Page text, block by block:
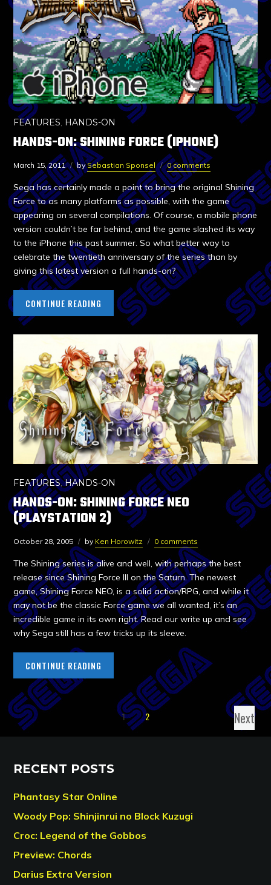
FEATURES, HANDS-ON
HANDS-ON: SHINING FORCE (IPHONE)
March 15, 2011 bySebastian Sponsel 0 comments
Sega has certainly made a point to bring the original Shining
Force to as many platforms as possible, with the game
appearing on several compilations. Of course, a mobile phone
version couldn’t be far behind, and the game slashed its way
to the iPhone this past summer. So what better way to
celebrate the twentieth anniversary of the series than by
giving this latest version a full hands-on?
CONTINUE READING
FEATURES,HANDS-ON
HANDS-ON: SHINING FORCE NEO
(PLAYSTATION 2)
October 28, 2005 by Ken Horowitz 0 comments
The Shining series is alive and well, with perhaps the best
release since Shining Force III on the Saturn. The newest
game, Shining Force NEO, is a solid action/RPG, and while it
may not be the classic Force game we all wanted, it’s an
incredible game in its own right. Read our write up and see
why Sega still has a few tricks up its sleeve.
CONTINUE READING
1 2 Next
RECENT POSTS
Phantasy Star Online
Woody Pop: Shinjinrui no Block Kuzugi
Croc: Legend of the Gobbos
Preview: Chords
Darius Extra Version